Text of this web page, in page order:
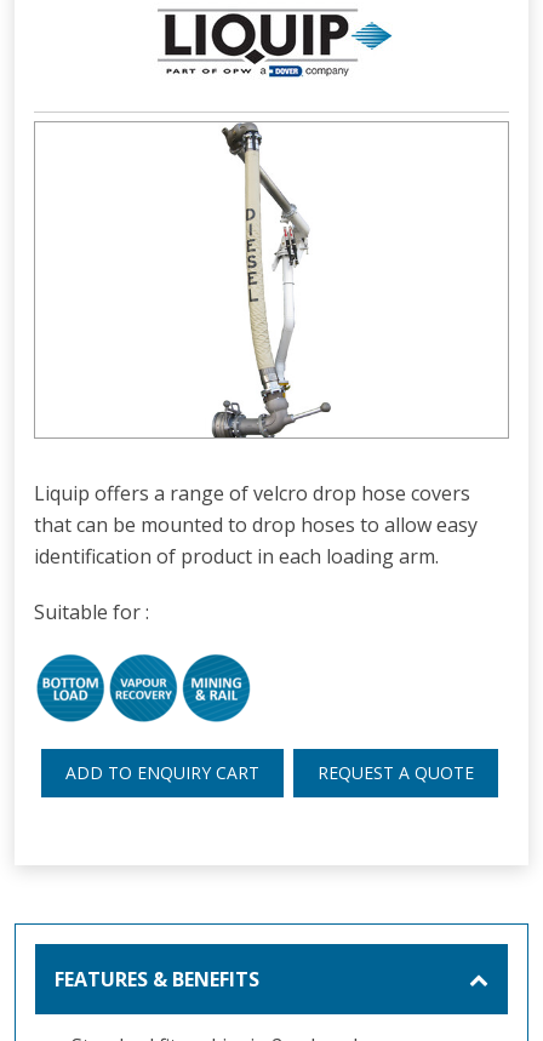
Liquip offers a range of velcro drop hose covers
that can be mounted to drop hoses to allow easy
identification of product in each loading arm.
Suitable for :
ADD TO ENQUIRY CART REQUEST A QUOTE
FEATURES & BENEFITS